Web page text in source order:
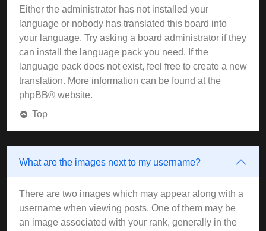
Either the administrator has not installed your
language or nobody has translated this board into
your language. Try asking a board administrator if they
can install the language pack you need. If the
language pack does not exist, feel free to create a new
translation. More information can be found at the
phpBB® website.
Top
What are the images next to my username?
There are two images which may appear along with a
username when viewing posts. One of them may be
an image associated with your rank, generally in the